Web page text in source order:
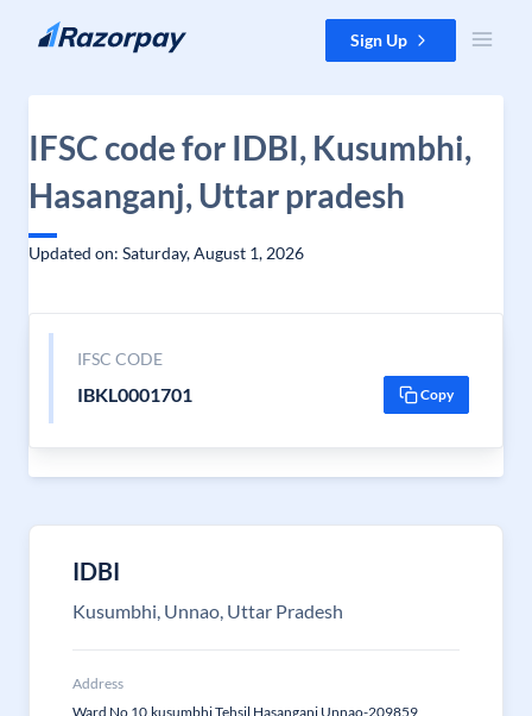
Skip to content Sign Up
IFSC code for IDBI, Kusumbhi,
Hasanganj, Uttar pradesh
Updated on: Saturday, August 1, 2026
IFSC CODE
IBKL0001701 Copy
IDBI
Kusumbhi, Unnao, Uttar Pradesh
Address
Ward No 10,kusumbhi Tehsil Hasanganj Unnao-209859